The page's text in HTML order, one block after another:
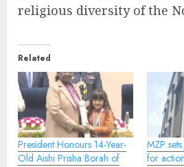
religious diversity of the
Related
President Honours 14-Year-
Old Aishi Prisha Borah of
MZP
for